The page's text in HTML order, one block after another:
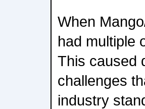
When
had multiple
This caused
challenges
industry